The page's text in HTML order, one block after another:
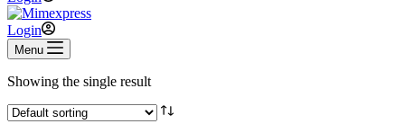
Login
Menu
Showing the single result